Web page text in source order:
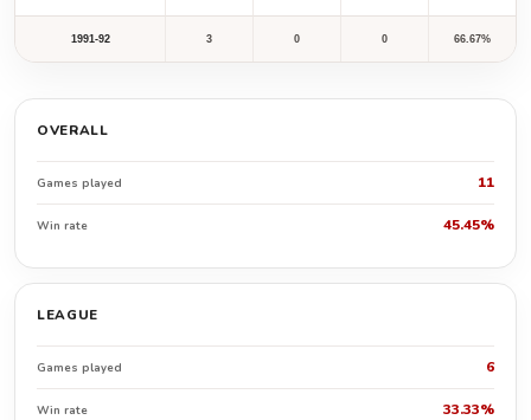
1991-92 3 0 0 66.67%
OVERALL
Games played 11
Win rate 45.45%
LEAGUE
Games played 6
Win rate 33.33%